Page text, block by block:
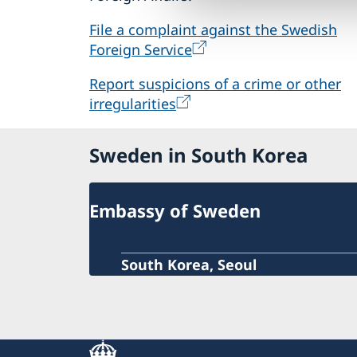
File a complaint against the Swedish
Foreign Service
Report suspicions of a crime or other
irregularities
Sweden in South Korea
Embassy of Sweden
South Korea, Seoul